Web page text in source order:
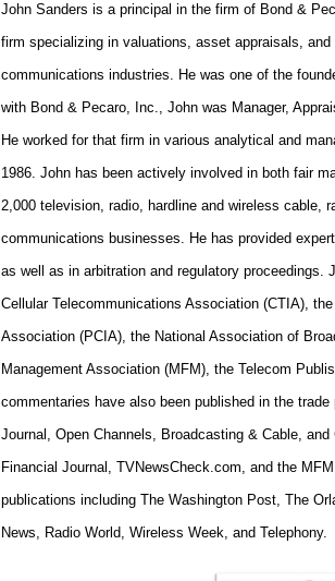
John Sanders is a principal in the firm of Bond &
firm specializing in valuations, asset appraisals,
communications industries. He was one of the
with Bond & Pecaro, Inc., John was Manager,
He worked for that firm in various analytical and
1986. John has been actively involved in both fair
2,000 television, radio, hardline and wireless cable,
communications businesses. He has provided
as well as in arbitration and regulatory proceedings.
Cellular Telecommunications Association (CTIA),
Association (PCIA), the National Association of
Management Association (MFM), the Telecom
commentaries have also been published in the
Journal, Open Channels, Broadcasting & Cable,
Financial Journal, TVNewsCheck.com, and the
publications including The Washington Post, The
News, Radio World, Wireless Week, and Telephony.